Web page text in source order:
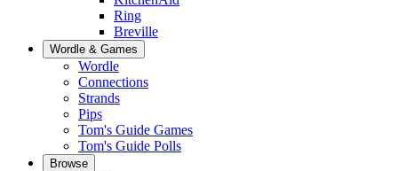
Ring
Breville
Wordle & Games
Wordle
Connections
Strands
Pips
Tom's Guide Games
Tom's Guide Polls
Browse